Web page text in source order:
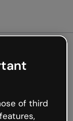
not
internet is
of third